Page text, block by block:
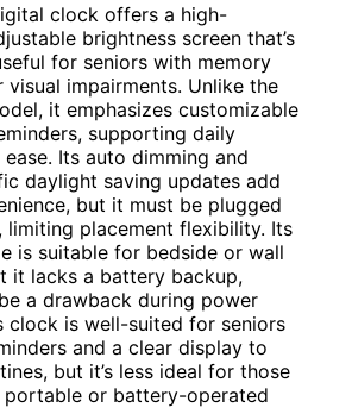
clock offers a high-
brightness screen that’s
for seniors with memory
visual impairments. Unlike the
it emphasizes customizable
supporting daily
Its auto dimming and
daylight saving updates add
but it must be plugged
limiting placement flexibility. Its
is suitable for bedside or wall
it lacks a battery backup,
a drawback during power
clock is well-suited for seniors
and a clear display to
but it’s less ideal for those
or battery-operated